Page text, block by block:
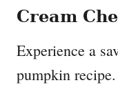
Cream
Experience a
pumpkin